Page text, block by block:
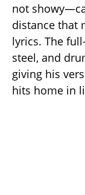
not
distance that
lyrics. The
steel, and
giving his
hits home in